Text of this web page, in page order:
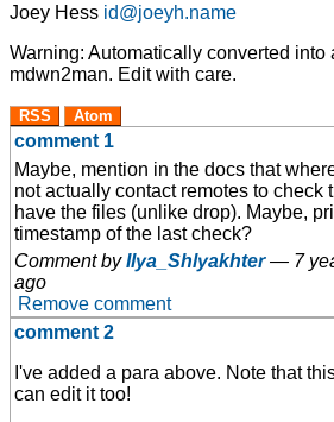
Joey Hess id@joeyh.name
Warning: Automatically converted into
mdwn2man. Edit with care.
RSS Atom
comment 1
Maybe, mention in the docs that
not actually contact remotes to check
have the files (unlike drop). Maybe,
timestamp of the last check?
Comment byIlya_Shlyakhter — 7
ago
Remove comment
comment 2
I've added a para above. Note that
can edit it too!